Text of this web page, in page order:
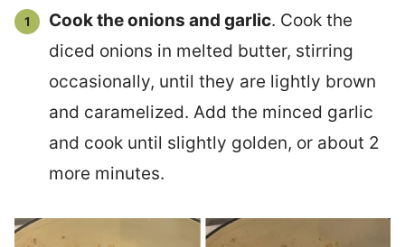
Cook the onions and garlic. Cook the
diced onions in melted butter, stirring
occasionally, until they are lightly brown
and caramelized. Add the minced garlic
and cook until slightly golden, or about 2
more minutes.